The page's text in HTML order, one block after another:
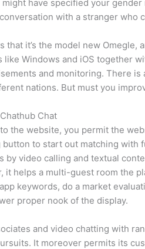
have specified your
with a stranger who
that it’s the model new
like Windows and iOS together
and monitoring. There
nations. But must you
Chat
the website, you permit the
to start out matching with
by video calling and textual
it helps a multi-guest room the
keywords, do a market
proper nook of the display.
and video chatting with
It moreover permits its